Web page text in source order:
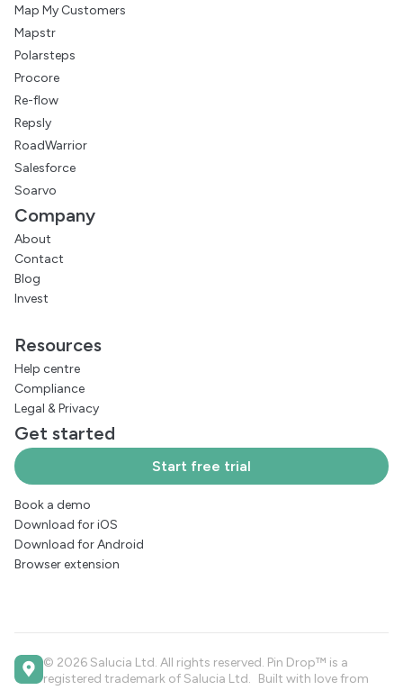
Map My Customers
Mapstr
Polarsteps
Procore
Re-flow
Repsly
RoadWarrior
Salesforce
Soarvo
Company
About
Contact
Blog
Invest
Resources
Help centre
Compliance
Legal &Privacy
Get started
Start free trial
Book a demo
Download for iOS
Download for Android
Browser extension
© 2026 Salucia Ltd. All rights reserved. Pin Drop™ is a
registered trademark of Salucia Ltd. Built with love from